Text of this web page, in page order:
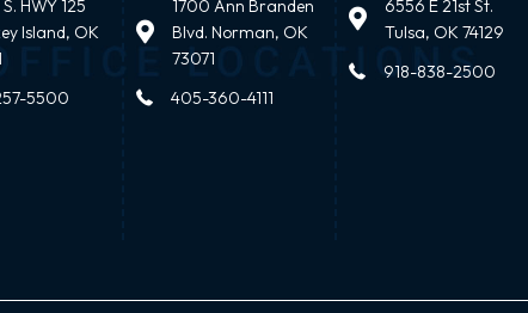
S. HWY 125
Island, OK
5500
1700 Ann Branden
Blvd. Norman, OK
73071
405-360-4111
6556 E 21st St.
Tulsa, OK 74129
918-838-2500